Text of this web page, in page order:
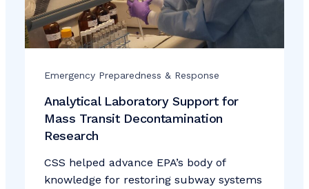
Emergency Preparedness & Response
Analytical Laboratory Support for
Mass Transit Decontamination
Research
CSS helped advance EPA’s body of
knowledge for restoring subway systems